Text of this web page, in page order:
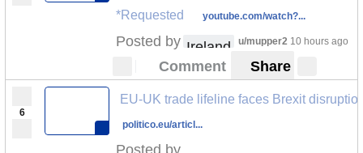
*Requested
youtube.com/watch?...
Posted by Ireland u/mupper2 10 hours ago
Comment Share
6
EU-UK trade lifeline faces Brexit
politico.eu/articl...